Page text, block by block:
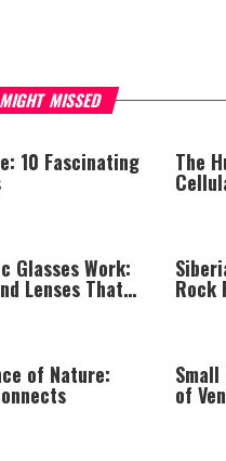
MISSED
10 Fascinating The
Glasses Work:
Lenses That Rock
of Nature:
of